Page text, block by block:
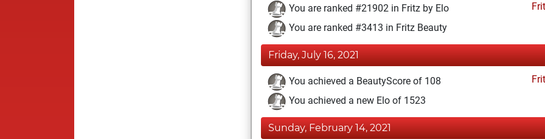
You are ranked #21902 in Fritz by Elo
You are ranked #3413 in Fritz Beauty
Friday, July 16, 2021
You achieved a BeautyScore of 108
You achieved a new Elo of 1523
Sunday, February 14, 2021